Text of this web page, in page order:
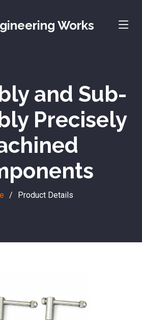
Works
and Sub-
Precisely
Product Details